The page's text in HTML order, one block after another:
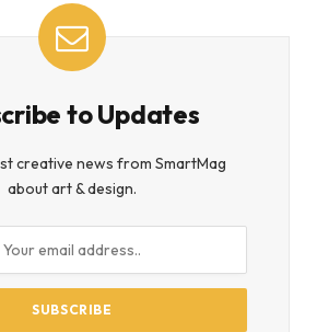
to Updates
creative news from SmartMag
about art & design.